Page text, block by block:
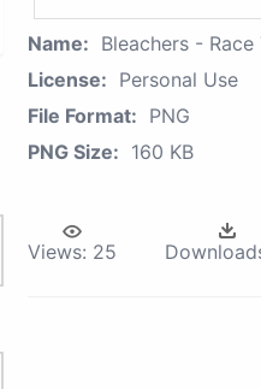
Name: Bleachers - Race
License: Personal Use
File Format: PNG
PNG Size: 160 KB
Views: 25